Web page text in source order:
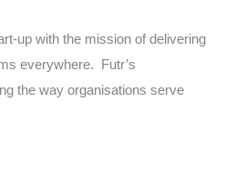
up with the mission of delivering
everywhere. Futr’s
the way organisations serve